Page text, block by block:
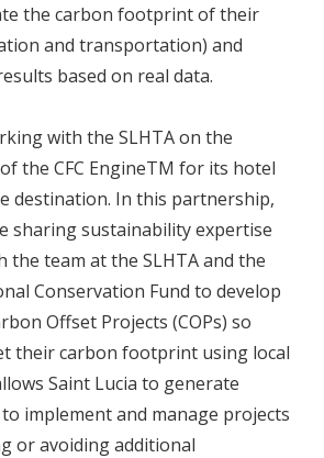
the carbon footprint of their
and transportation) and
based on real data.
with the SLHTA on the
the CFC EngineTM for its hotel
destination. In this partnership,
sharing sustainability expertise
the team at the SLHTA and the
Conservation Fund to develop
Offset Projects (COPs) so
their carbon footprint using local
Saint Lucia to generate
implement and manage projects
or avoiding additional